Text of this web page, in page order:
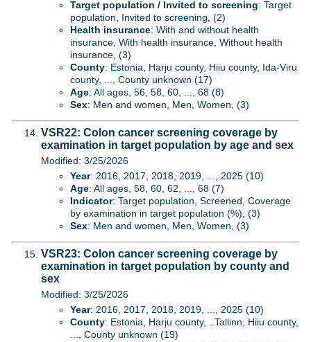
Target population / Invited to screening: Target
population, Invited to screening, (2)
Health insurance: With and without health
insurance, With health insurance, Without health
insurance, (3)
County: Estonia, Harju county, Hiiu county, Ida-Viru
county, ..., County unknown (17)
Age: All ages, 56, 58, 60, ..., 68 (8)
Sex: Men and women, Men, Women, (3)
VSR22: Colon cancer screening coverage by
examination in target population by age and sex
Modified: 3/25/2026
Year: 2016, 2017, 2018, 2019, ..., 2025 (10)
Age: All ages, 58, 60, 62, ..., 68 (7)
Indicator: Target population, Screened, Coverage
by examination in target population (%), (3)
Sex: Men and women, Men, Women, (3)
VSR23: Colon cancer screening coverage by
examination in target population by county and
sex
Modified: 3/25/2026
Year: 2016, 2017, 2018, 2019, ..., 2025 (10)
County: Estonia, Harju county, ..Tallinn, Hiiu county,
..., County unknown (19)